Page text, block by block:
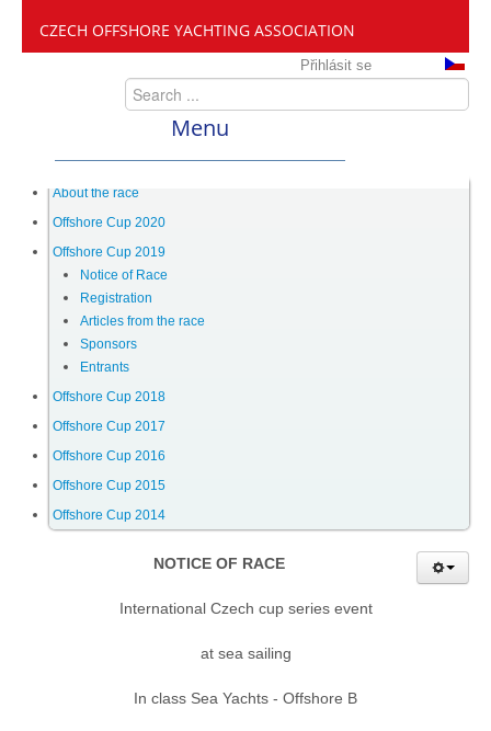
CZECH OFFSHORE YACHTING ASSOCIATION
Přihlásit se
Menu
ČANY
Offshore Cup
About the race
Offshore Cup 2020
Offshore Cup 2019
Offshore Cup 2018
About the race
Offshore Cup 2020
Offshore Cup 2019
Notice of Race
Registration
Articles from the race
Sponsors
Entrants
Offshore Cup 2018
Offshore Cup 2017
Offshore Cup 2016
Offshore Cup 2015
Offshore Cup 2014
NOTICE OF RACE
International Czech cup series event
at sea sailing
In class Sea Yachts - Offshore B